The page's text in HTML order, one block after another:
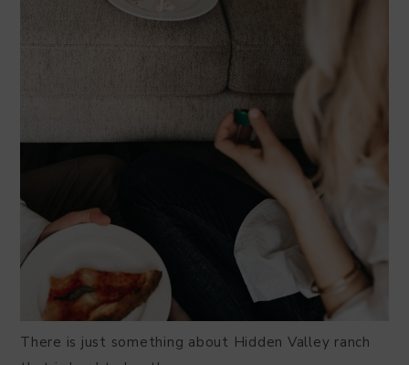
There is just something about Hidden Valley ranch